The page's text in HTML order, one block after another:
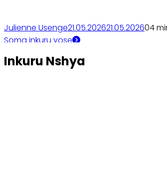
Julienne Usenge21.05.202621.05.202604
Soma inkuru yose
Inkuru Nshya